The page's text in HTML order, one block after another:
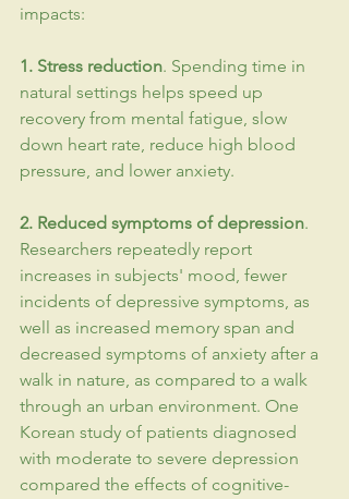
impacts:
1. Stress reduction. Spending time in
natural settings helps speed up
recovery from mental fatigue, slow
down heart rate, reduce high blood
pressure, and lower anxiety.
2. Reduced symptoms of depression.
Researchers repeatedly report
increases in subjects' mood, fewer
incidents of depressive symptoms, as
well as increased memory span and
decreased symptoms of anxiety after a
walk in nature, as compared to a walk
through an urban environment. One
Korean study of patients diagnosed
with moderate to severe depression
compared the effects of cognitive-